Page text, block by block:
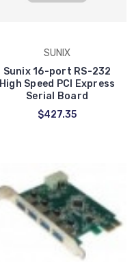
SUNIX
Sunix 16-port RS-232
High Speed PCI Express
Serial Board
$427.35